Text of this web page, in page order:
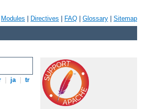
Modules Directives FAQ Glossary Sitemap
ja tr